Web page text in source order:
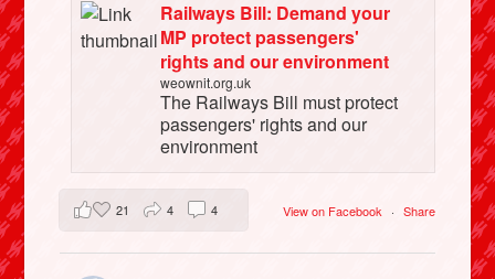
Railways Bill: Demand your
MP protect passengers'
rights and our environment
weownit.org.uk
The Railways Bill must protect
passengers' rights and our
environment
View on Facebook · Share
21 4 4